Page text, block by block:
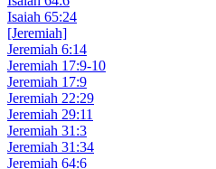
Isaiah 65:24
[Jeremiah]
Jeremiah 6:14
Jeremiah 17:9-10
Jeremiah 17:9
Jeremiah 22:29
Jeremiah 29:11
Jeremiah 31:3
Jeremiah 31:34
Jeremiah 64:6